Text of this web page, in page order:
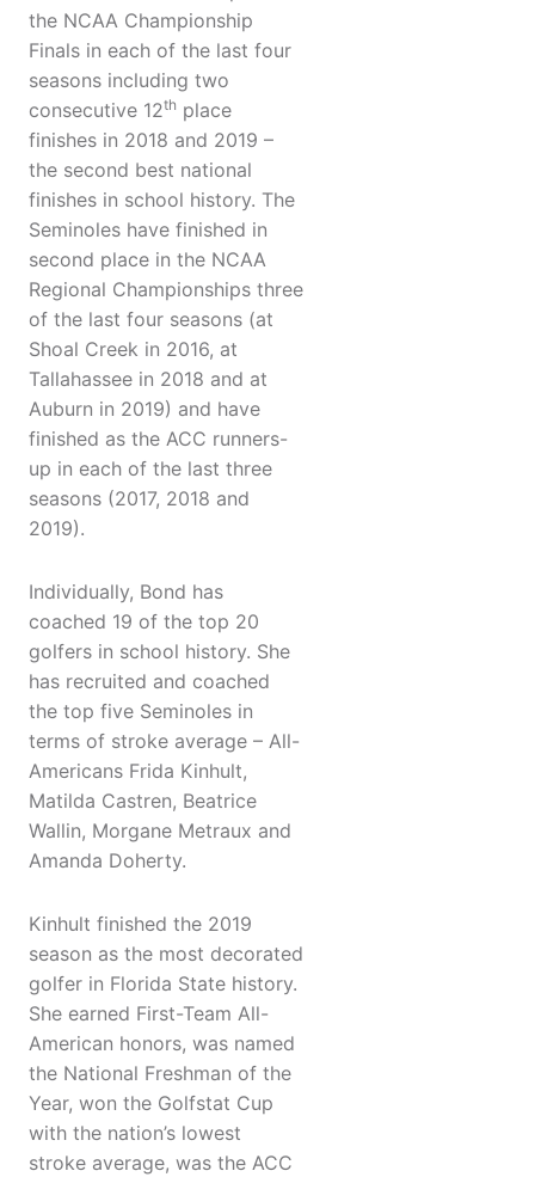
the NCAA Championship
Finals in each of the last four
seasons including two
consecutive 12th place
finishes in 2018 and 2019 –
the second best national
finishes in school history. The
Seminoles have finished in
second place in the NCAA
Regional Championships three
of the last four seasons (at
Shoal Creek in 2016, at
Tallahassee in 2018 and at
Auburn in 2019) and have
finished as the ACC runners-
up in each of the last three
seasons (2017, 2018 and
2019).
Individually, Bond has
coached 19 of the top 20
golfers in school history. She
has recruited and coached
the top five Seminoles in
terms of stroke average – All-
Americans Frida Kinhult,
Matilda Castren, Beatrice
Wallin, Morgane Metraux and
Amanda Doherty.
Kinhult finished the 2019
season as the most decorated
golfer in Florida State history.
She earned First-Team All-
American honors, was named
the National Freshman of the
Year, won the Golfstat Cup
with the nation’s lowest
stroke average, was the ACC